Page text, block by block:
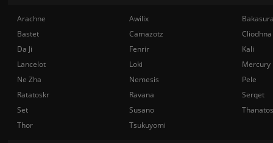
Arachne Awilix
Bastet
Camazotz
Cliodhna
Da Ji
Fenrir
Kali
Lancelot
Loki
Mercury
Ne Zha
Nemesis
Pele
Ratatoskr
Ravana
Serqet
Set
Susano
Thanatos
Thor
Tsukuyomi